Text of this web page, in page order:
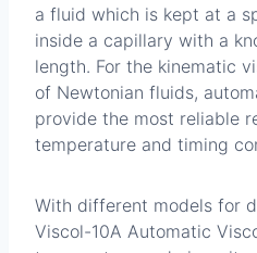
a fluid which is kept at a
inside a capillary with a
length. For the kinematic
of Newtonian fluids,
provide the most reliable
temperature and timing
With different models for
Viscol-10A Automatic